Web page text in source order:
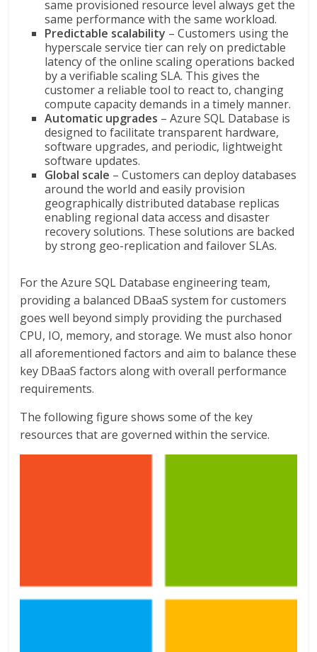
same provisioned resource level always get the
same performance with the same workload.
Predictable scalability – Customers using the
hyperscale service tier can rely on predictable
latency of the online scaling operations backed
by a verifiable scaling SLA. This gives the
customer a reliable tool to react to, changing
compute capacity demands in a timely manner.
Automatic upgrades – Azure SQL Database is
designed to facilitate transparent hardware,
software upgrades, and periodic, lightweight
software updates.
Global scale – Customers can deploy databases
around the world and easily provision
geographically distributed database replicas
enabling regional data access and disaster
recovery solutions. These solutions are backed
by strong geo-replication and failover SLAs.
For the Azure SQL Database engineering team,
providing a balanced DBaaS system for customers
goes well beyond simply providing the purchased
CPU, IO, memory, and storage. We must also honor
all aforementioned factors and aim to balance these
key DBaaS factors along with overall performance
requirements.
The following figure shows some of the key
resources that are governed within the service.